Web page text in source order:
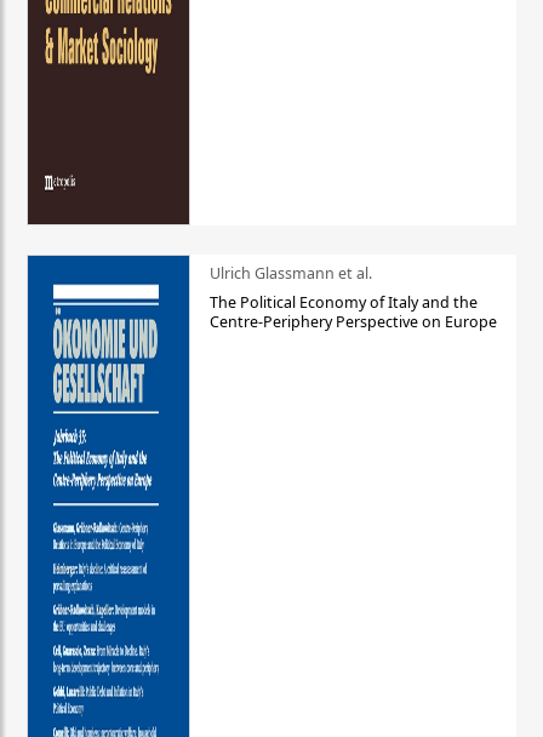
Ulrich Glassmann et al.
The Political Economy of Italy and the
Centre-Periphery Perspective on Europe